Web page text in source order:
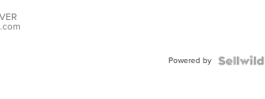
Powered by